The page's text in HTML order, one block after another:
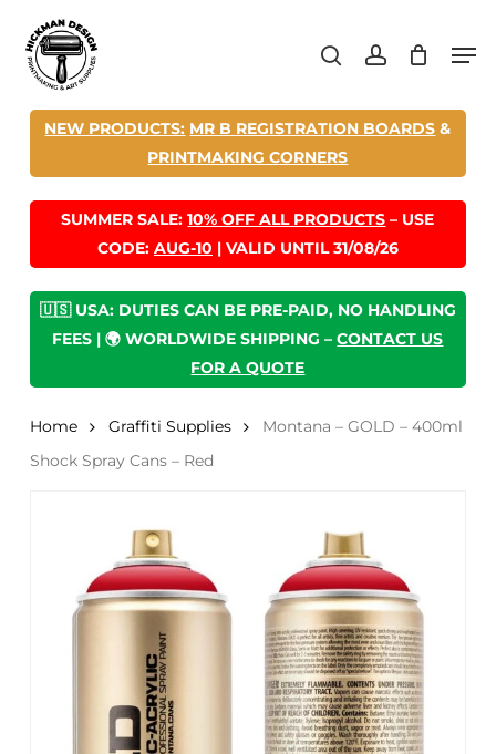
main
search account
NEW PRODUCTS: MR B REGISTRATION BOARDS &
PRINTMAKING CORNERS
SUMMER SALE:10% OFF ALL PRODUCTS – USE
CODE: AUG-10 | VALID UNTIL 31/08/26
🇺🇸 USA: DUTIES CAN BE PRE-PAID, NO HANDLING
FEES | 🌍 WORLDWIDE SHIPPING –CONTACT US
FOR A QUOTE
Home Graffiti Supplies
Montana – GOLD – 400ml
Shock Spray Cans – Red